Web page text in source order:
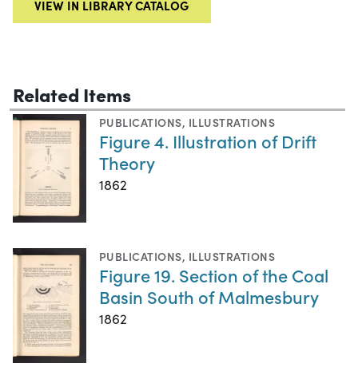
VIEW IN LIBRARY CATALOG
Related Items
PUBLICATIONS, ILLUSTRATIONS
Figure 4. Illustration of Drift
Theory
1862
PUBLICATIONS, ILLUSTRATIONS
Figure 19. Section of the Coal
Basin South of Malmesbury
1862